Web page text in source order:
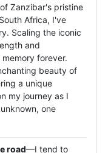
Zanzibar's pristine
Africa, I've
Scaling the iconic
and
forever.
beauty of
a unique
my journey as I
one
road—I tend to